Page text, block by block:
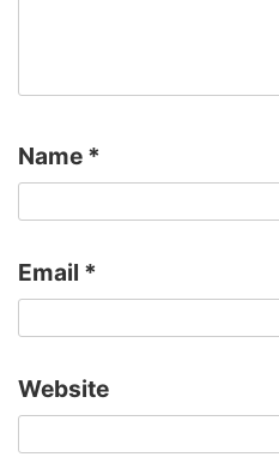
Name *
Email *
Website